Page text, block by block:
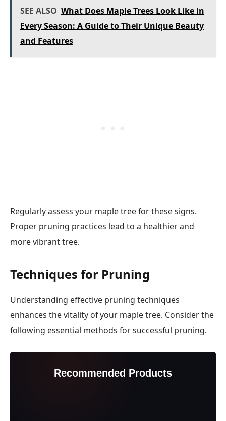
SEE ALSO What Does Maple Trees Look Like in
Every Season: A Guide to Their Unique Beauty
and Features
Regularly assess your maple tree for these signs.
Proper pruning practices lead to a healthier and
more vibrant tree.
Techniques for Pruning
Understanding effective pruning techniques
enhances the vitality of your maple tree. Consider the
following essential methods for successful pruning.
Recommended Products